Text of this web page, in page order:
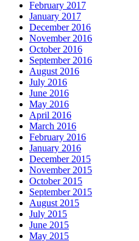
February 2017
January 2017
December 2016
November 2016
October 2016
September 2016
August 2016
July 2016
June 2016
May 2016
April 2016
March 2016
February 2016
January 2016
December 2015
November 2015
October 2015
September 2015
August 2015
July 2015
June 2015
May 2015